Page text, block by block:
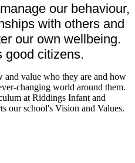
our behaviour,
with others and
our own wellbeing.
good citizens.
value who they are and how
changing world around them.
at Riddings Infant and
our school's Vision and Values.